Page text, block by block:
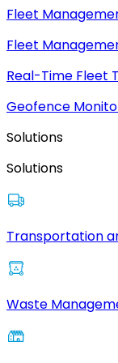
Fleet
Fleet
Real-Time Fleet
Geofence
Solutions
Solutions
Transportation
Waste